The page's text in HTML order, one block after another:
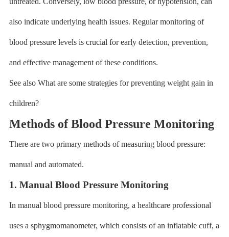
also indicate underlying health issues. Regular monitoring of
blood pressure levels is crucial for early detection, prevention,
and effective management of these conditions.
See also What are some strategies for preventing weight gain in
children?
Methods of Blood Pressure Monitoring
There are two primary methods of measuring blood pressure:
manual and automated.
1. Manual Blood Pressure Monitoring
In manual blood pressure monitoring, a healthcare professional
uses a sphygmomanometer, which consists of an inflatable cuff, a